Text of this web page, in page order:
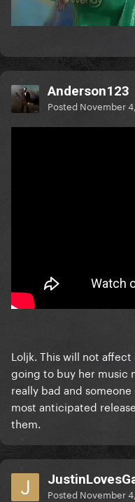
Anderson123
Posted November
Loljk. This will not
going to buy her music
really bad and
most anticipated
them.
Posted November